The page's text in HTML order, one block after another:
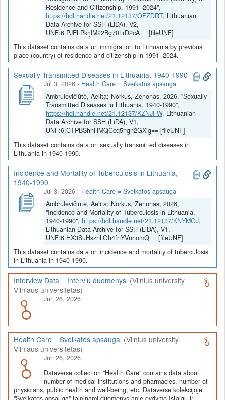
Lietuvos tautos idėją. Jau tuo metu dalis jos gyveno diasporoje,
kuri (kaip „atsarginė Lietuva“) buvo ir lieka pagrindinis Lietuvos
visuomenės atsparumo veiksnys. Emigracija lėtino gyventojų
skaičiaus augimą, bet be didelės ir stiprios lietuvių diasporos JAV
nebuvo įmanomas nei modernios nepriklausomos Lietuvos
valstybės sukūrimas 1918–1920 m., nei jos atkūrimas 1990–
1991metais. Todėl demografinio atsparumo tyrimas apima net tik
Lietuvos visuomenės atsparumą depopuliacijai, ir lietuvių
diasporos atsparumą greitai asimiliacijai. Ekonominio atsparumo
tyrimas lygina ūkio grįžimo į tvaraus augimo kelią greitį po
ekonominių krizių ir katastrofų skirtingais moderniosios Lietuvos
istorijos laikotarpiais. Moderniosios Lietuvos energetinio
atsparumo istorija prasidėjo ir dabar tebegyvu amžininkų
susirūpinimu dėl 19 a. paspartėjusio miškų kirtimo ir baigiasi jos
branduolinės energetikos dilemomis. Jos stipraus atsparumo
badui tyrimas atskleidžia istorinius maisto balanso ir
savipakankamumo pokyčius. Renkami ir analizuojami duomenys
apie modernios Lietuvos visuomenės patirtus epidemiologinius
šokus, sukeltus senų ir naujų epideminių ligų. Skirtingų modernios
Lietuvos istorijos laikotarpių diachroninis palyginimą inžinerinio,
ekologinio, proaktyvaus ir egzistencinio atsparumo požiūriu
papildo Lietuvos ir kaimyninių šalių (visų pirma, Baltijos)
atsparumo lyginimas. Nagrinėjant Lietuvos tautos ir visuomenės
proaktyvų atsparumą, tiriama grėsmių ir iššūkių moderniosios
Lietuvos atsparumui atspindžių raiška spaudoje, literatūroje ir
mene.
Residence and Citizenship, 1991–2024",
https://hdl.handle.net/21.12137/OFZDRT, Lithuanian
Data Archive for SSH (LiDA), V2,
UNF:6:PJELPkrjlM22Bg70LrD2cA== [fileUNF]
This dataset contains data on immigration to Lithuania by previous
place (country) of residence and citizenship in 1991–2024.
Sexually Transmitted Diseases in Lithuania, 1940-1990
Jul 3, 2026 - Health Care = Sveikatos apsauga
Ambrulevičiūtė, Aelita; Norkus, Zenonas, 2026, "Sexually
Transmitted Diseases in Lithuania, 1940-1990",
https://hdl.handle.net/21.12137/KZNJFW, Lithuanian
Data Archive for SSH (LiDA), V1,
UNF:6:CTPBShnHMQCcq5ngn2GXig== [fileUNF]
This dataset contains data on sexually transmitted diseases in
Lithuania in 1940-1990.
Incidence and Mortality of Tuberculosis in Lithuania,
1940-1990
Jul 3, 2026 - Health Care = Sveikatos apsauga
Ambrulevičiūtė, Aelita; Norkus, Zenonas, 2026,
"Incidence and Mortality of Tuberculosis in Lithuania,
1940-1990", https://hdl.handle.net/21.12137/KNYMGJ,
Lithuanian Data Archive for SSH (LiDA), V1,
UNF:6:HX3SuHsznLGh4fnYVnnomQ== [fileUNF]
This dataset contains data on incidence and mortality of tuberculosis
in Lithuania in 1940-1990.
Interview Data = Interviu duomenys (Vilnius university =
Vilniaus universitetas)
Jun 26, 2026
Health Care = Sveikatos apsauga (Vilnius university =
Vilniaus universitetas)
Jun 26, 2026
Dataverse collection "Health Care" contains data about
number of medical institutions and pharmacies, number of
physicians, public health and well-being, etc. Dataverse kolekcijoje